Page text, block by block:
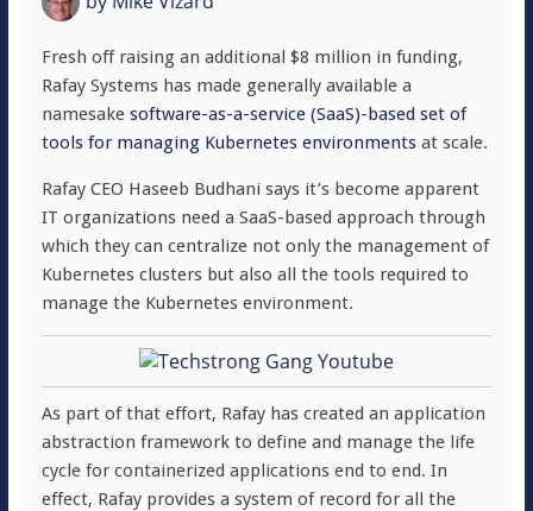
Fresh off raising an additional $8 million in funding,
Rafay Systems has made generally available a
namesake software-as-a-service (SaaS)-based set of
tools for managing Kubernetes environmentsat scale.
Rafay CEO Haseeb Budhani says it’s become apparent
IT organizations need a SaaS-based approach through
which they can centralize not only the management of
Kubernetes clusters but also all the tools required to
manage the Kubernetes environment.
As part of that effort, Rafay has created an application
abstraction framework to define and manage the life
cycle for containerized applications end to end. In
effect, Rafay provides a system of record for all the